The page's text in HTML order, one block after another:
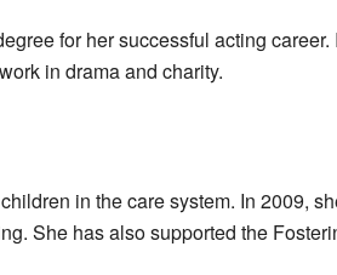
for her successful acting career.
in drama and charity.
in the care system. In 2009,
She has also supported the